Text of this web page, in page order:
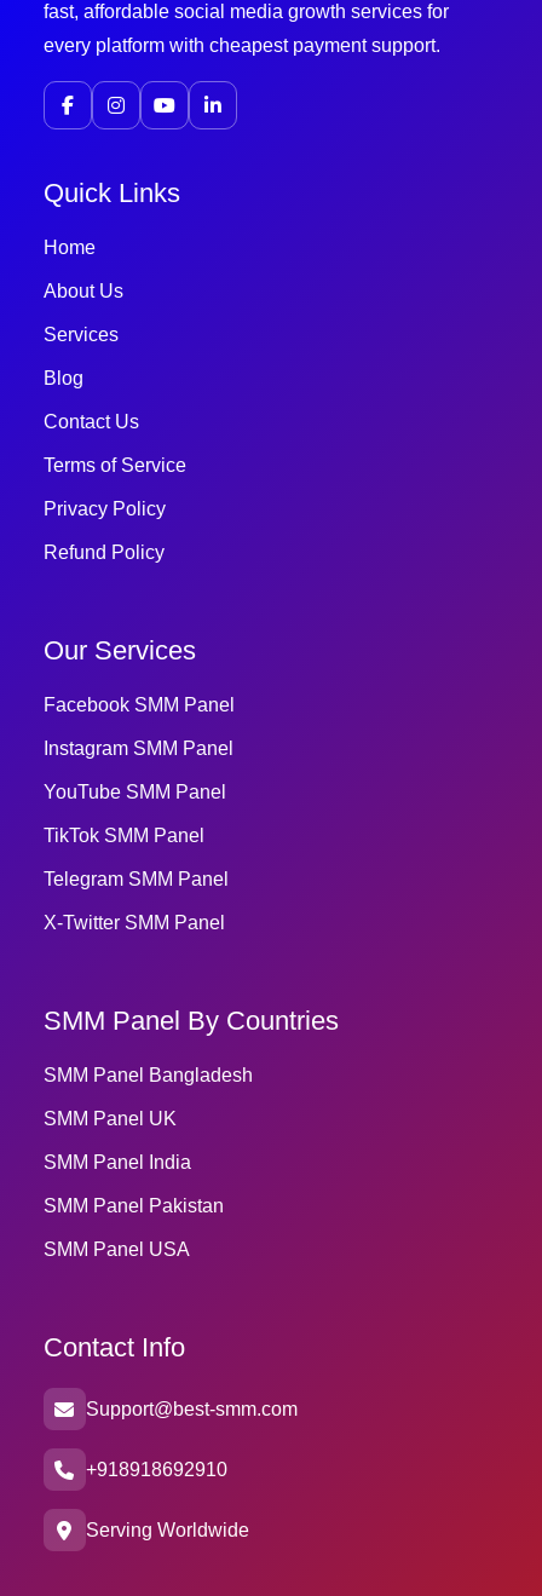
fast, affordable social media growth services for
every platform with cheapest payment support.
Quick Links
Home
About Us
Services
Blog
Contact Us
Terms of Service
Privacy Policy
Refund Policy
Our Services
Facebook SMM Panel
Instagram SMM Panel
YouTube SMM Panel
TikTok SMM Panel
Telegram SMM Panel
X-Twitter SMM Panel
SMM Panel By Countries
SMM Panel Bangladesh
SMM Panel UK
SMM Panel India
SMM Panel Pakistan
SMM Panel USA
Contact Info
Support@best-smm.com
+918918692910
Serving Worldwide